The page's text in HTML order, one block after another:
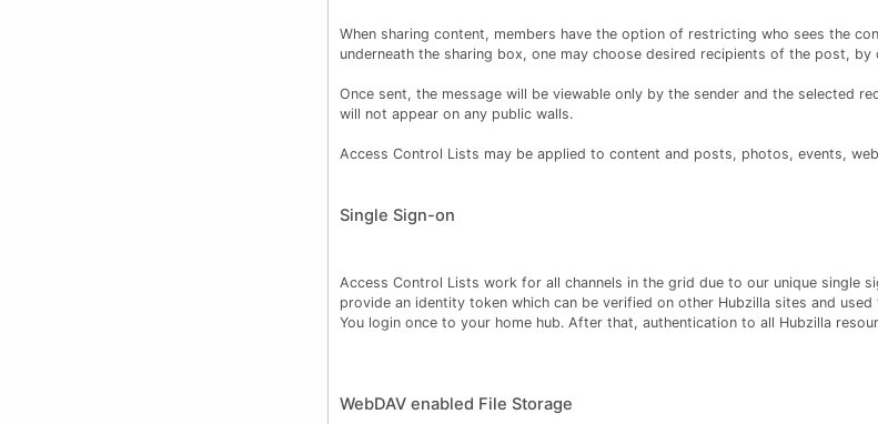
When sharing content, members have the option of restricting who sees the
underneath the sharing box, one may choose desired recipients of the post, by
Once sent, the message will be viewable only by the sender and the selected
will not appear on any public walls.
Access Control Lists may be applied to content and posts, photos, events,
Single Sign-on
Access Control Lists work for all channels in the grid due to our unique single
provide an identity token which can be verified on other Hubzilla sites and
You login once to your home hub. After that, authentication to all Hubzilla
WebDAV enabled File Storage